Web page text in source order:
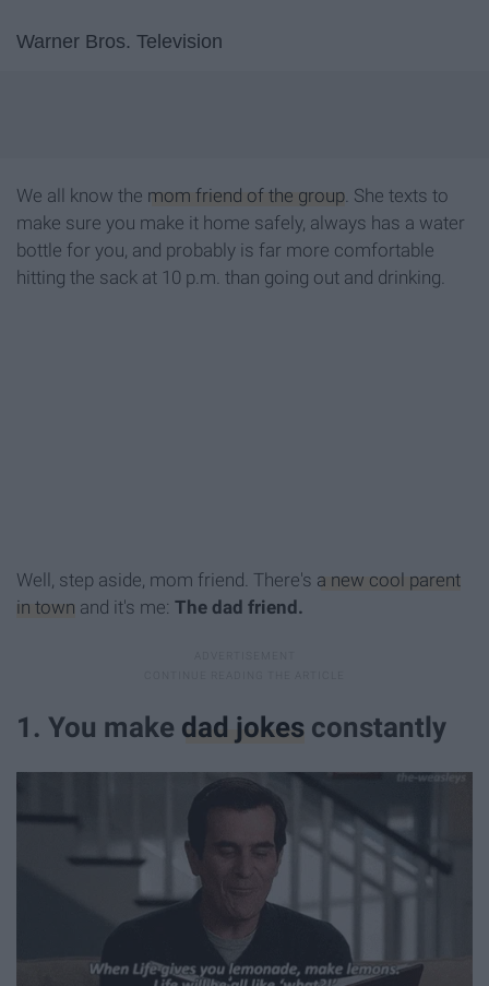
Warner Bros. Television
We all know the mom friend of the group. She texts to
make sure you make it home safely, always has a water
bottle for you, and probably is far more comfortable
hitting the sack at 10 p.m. than going out and drinking.
Well, step aside, mom friend. There's a new cool parent
in town and it's me: The dad friend.
1. You make dad jokes constantly